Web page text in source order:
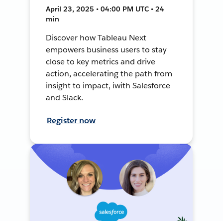
April 23, 2025 • 04:00 PM UTC • 24
min
Discover how Tableau Next
empowers business users to stay
close to key metrics and drive
action, accelerating the path from
insight to impact, iwith Salesforce
and Slack.
Register now